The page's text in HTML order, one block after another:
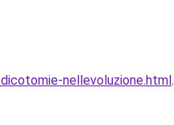
nellevoluzione.html.